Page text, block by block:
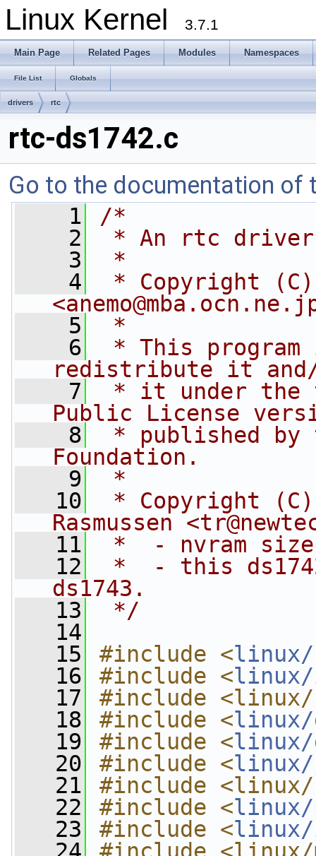
Linux Kernel 3.7.1
Main Page Related Pages Modules Namespaces
File List Globals
drivers rtc
rtc-ds1742.c
Go to the documentation of
    1
/*
    2
* An rtc driver
    3
*
    4
* Copyright (C)
<
    5
*
    6
* This
redistribute it
    7
* it under the
Public License
    8
* published by
Foundation.
    9
*
   10
* Copyright
Rasmussen <
   11
*  - nvram size
   12
*  - this
ds1743.
   13
*/
   14
   15
#include <linux/
   16
#include <
   17
#include
   18
#include <linux/
   19
#include <linux/
   20
#include <
   21
#include
   22
#include <linux/
   23
#include <